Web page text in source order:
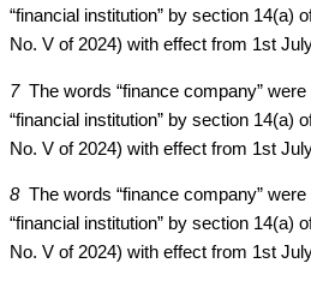
“financial institution” by section 14(a)
No. V of 2024) with effect from 1st
7The words “finance company” were
“financial institution” by section 14(a)
No. V of 2024) with effect from 1st
8The words “finance company” were
“financial institution” by section 14(a)
No. V of 2024) with effect from 1st